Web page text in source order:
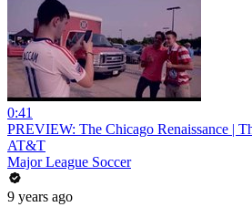
0:41
PREVIEW: The Chicago Renaissance |
AT&T
Major League Soccer
9 years ago